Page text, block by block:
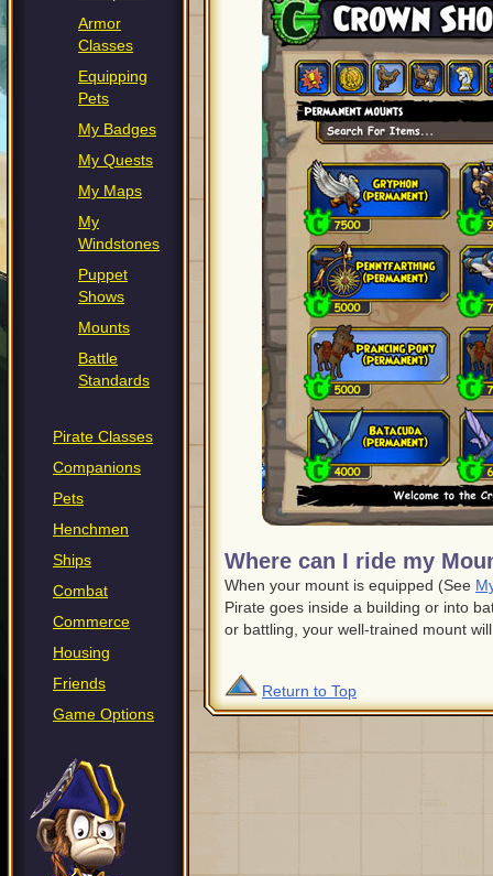
Armor
Classes
Equipping
Pets
My Badges
My Quests
My Maps
My
Windstones
Puppet
Shows
Mounts
Battle
Standards
Pirate Classes
Companions
Pets
Henchmen
Ships
Combat
Commerce
Housing
Friends
Game Options
Where can I ride my
When your mount is equipped (See
Pirate goes inside a building or into
or battling, your well-trained mount
Return to Top